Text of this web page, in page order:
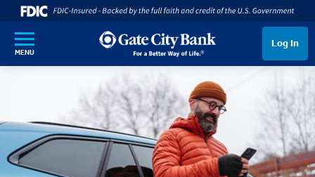
SKIP TO MAIN CONTENT
MENU
Log In